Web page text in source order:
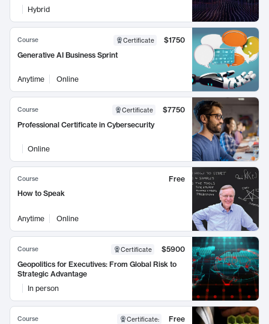
Hybrid
Course Certificate
$1750
Generative AI Business Sprint
Anytime Online
Course Certificate
$7750
Professional Certificate in Cybersecurity
Online
Course
Free
How to Speak
Anytime Online
Course Certificate
$5900
Geopolitics for Executives: From Global Risk to
Strategic Advantage
In person
Course Certificate:
Free